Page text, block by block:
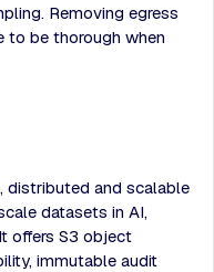
Removing egress
to be thorough when
distributed and scalable
datasets in AI,
offers S3 object
immutable audit